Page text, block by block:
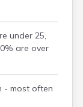
under 25,
are over
- most often